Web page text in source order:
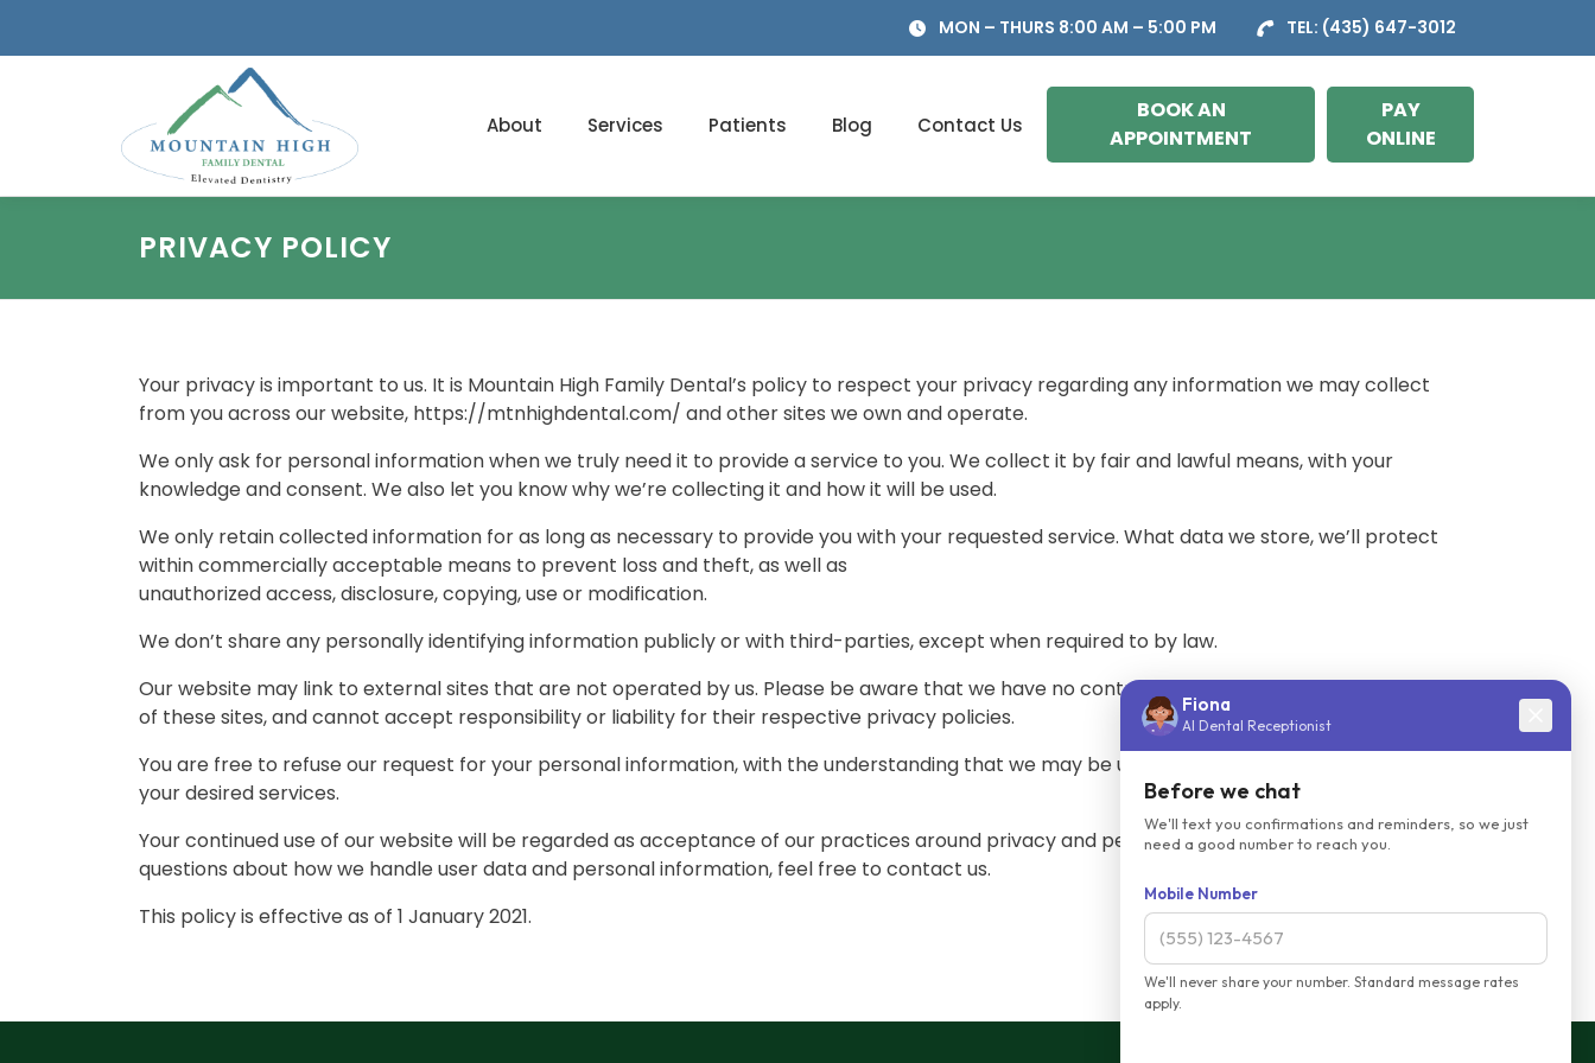
MON – THURS 8:00 AM – 5:00 PM TEL: (435) 647-3012
About Services Patients Blog Contact Us
BOOK AN
APPOINTMENT
PAY
ONLINE
PRIVACY POLICY
Your privacy is important to us. It is Mountain High Family Dental’s policy to respect your privacy regarding any information we may collect
from you across our website, https://mtnhighdental.com/ and other sites we own and operate.
We only ask for personal information when we truly need it to provide a service to you. We collect it by fair and lawful means, with your
knowledge and consent. We also let you know why we’re collecting it and how it will be used.
We only retain collected information for as long as necessary to provide you with your requested service. What data we store, we’ll protect
within commercially acceptable means to prevent loss and theft, as well as
unauthorized access, disclosure, copying, use or modification.
We don’t share any personally identifying information publicly or with third-parties, except when required to by law.
Our website may link to external sites that are not operated by us. Please be aware that we have no control over the content and practices
of these sites, and cannot accept responsibility or liability for their respective privacy policies.
You are free to refuse our request for your personal information, with the understanding that we may be unable to provide you with some of
your desired services.
Your continued use of our website will be regarded as acceptance of our practices around privacy and personal information. If you have any
questions about how we handle user data and personal information, feel free to contact us.
This policy is effective as of 1 January 2021.